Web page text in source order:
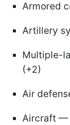
Armored
Artillery
Multiple-
(+2)
Air
Aircraft —